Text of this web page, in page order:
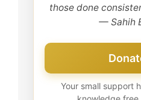
those done
— Sahih
Your small support